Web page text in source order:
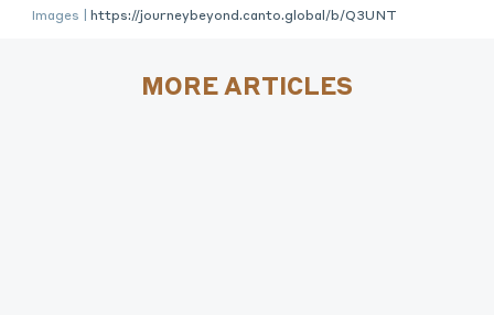
Images | https://journeybeyond.canto.global/b/Q3UNT
MORE ARTICLES